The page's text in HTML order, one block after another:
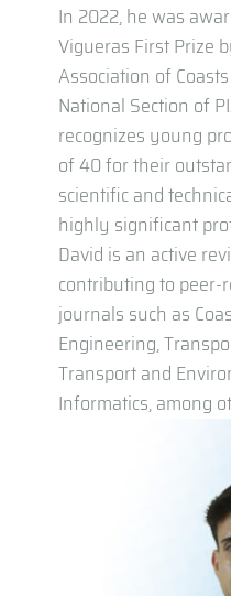
In 2022, he was
Vigueras First Prize
Association of
National Section of
recognizes young
of 40 for their
scientific and
highly significant
David is an active
contributing to peer-
journals such as
Engineering,
Transport and
Informatics, among